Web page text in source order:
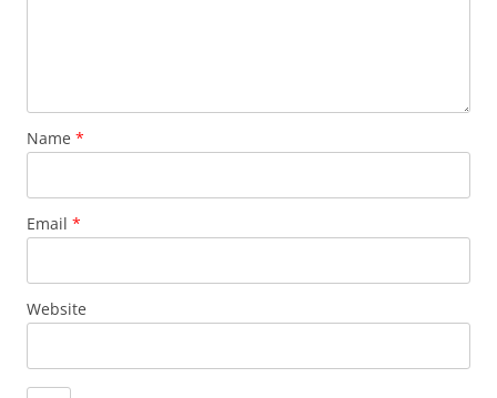
Name *
Email *
Website